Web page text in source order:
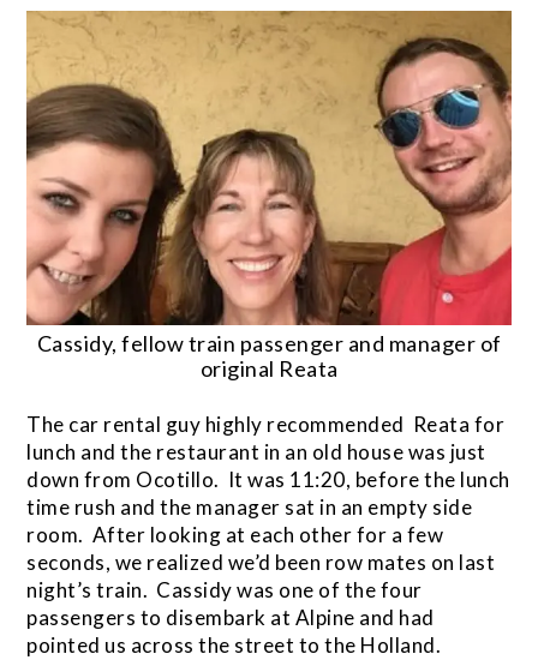
Cassidy, fellow train passenger and manager of
original Reata
The car rental guy highly recommended Reata for
lunch and the restaurant in an old house was just
down from Ocotillo. It was 11:20, before the lunch
time rush and the manager sat in an empty side
room. After looking at each other for a few
seconds, we realized we’d been row mates on last
night’s train. Cassidy was one of the four
passengers to disembark at Alpine and had
pointed us across the street to the Holland.